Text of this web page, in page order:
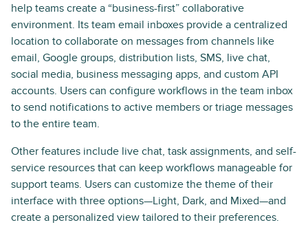
help teams create a “business-first” collaborative
environment. Its team email inboxes provide a centralized
location to collaborate on messages from channels like
email, Google groups, distribution lists, SMS, live chat,
social media, business messaging apps, and custom API
accounts. Users can configure workflows in the team inbox
to send notifications to active members or triage messages
to the entire team.
Other features include live chat, task assignments, and self-
service resources that can keep workflows manageable for
support teams. Users can customize the theme of their
interface with three options—Light, Dark, and Mixed—and
create a personalized view tailored to their preferences.